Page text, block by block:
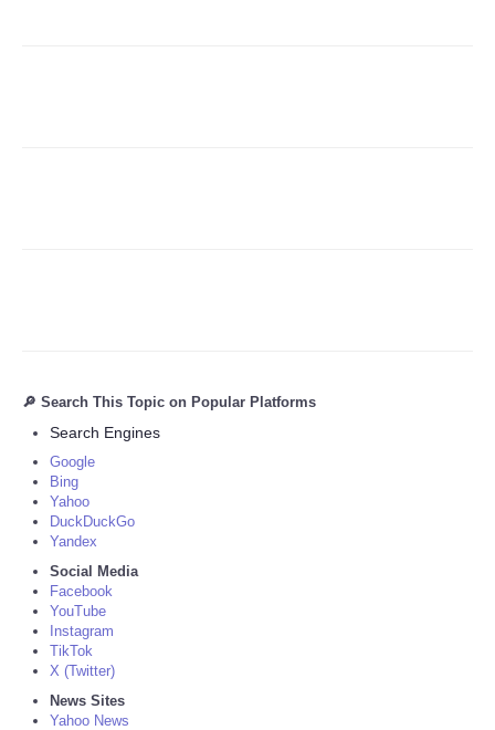
🔎 Search This Topic on Popular Platforms
Search Engines
Google
Bing
Yahoo
DuckDuckGo
Yandex
Social Media
Facebook
YouTube
Instagram
TikTok
X (Twitter)
News Sites
Yahoo News